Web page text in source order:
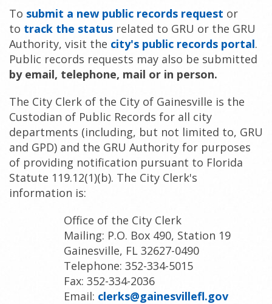
To submit a new public records request or
to track the status related to GRU or the GRU
Authority, visit the city's public records portal.
Public records requests may also be submitted
by email, telephone, mail or in person.
The City Clerk of the City of Gainesville is the
Custodian of Public Records for all city
departments (including, but not limited to, GRU
and GPD) and the GRU Authority for purposes
of providing notification pursuant to Florida
Statute 119.12(1)(b). The City Clerk's
information is:
Office of the City Clerk
Mailing: P.O. Box 490, Station 19
Gainesville, FL 32627-0490
Telephone: 352-334-5015
Fax: 352-334-2036
Email: clerks@gainesvillefl.gov